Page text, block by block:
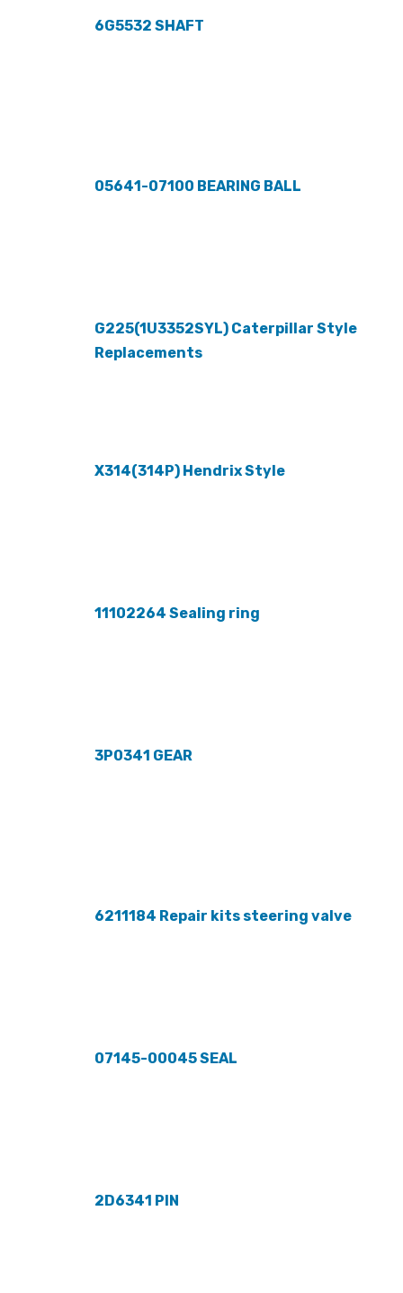
6G5532 SHAFT
05641-07100 BEARING BALL
G225(1U3352SYL) Caterpillar Style
Replacements
X314(314P) Hendrix Style
11102264 Sealing ring
3P0341 GEAR
6211184 Repair kits steering valve
07145-00045 SEAL
2D6341 PIN